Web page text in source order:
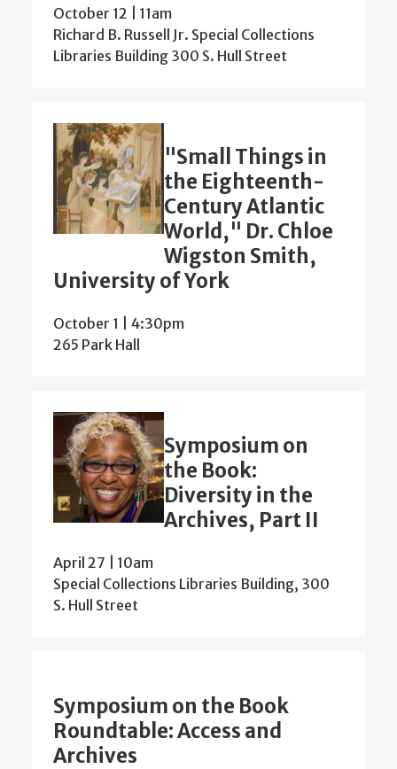
October 12 | 11am
Richard B. Russell Jr. Special Collections
Libraries Building 300 S. Hull Street
"Small Things in
the Eighteenth-
Century Atlantic
World," Dr. Chloe
Wigston Smith,
University of York
October 1 | 4:30pm
265 Park Hall
Symposium on
the Book:
Diversity in the
Archives, Part II
April 27 | 10am
Special Collections Libraries Building, 300
S. Hull Street
Symposium on the Book
Roundtable: Access and
Archives